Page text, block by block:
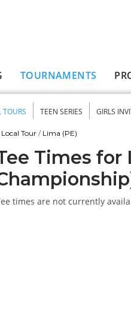
TOURNAMENTS
TOURS TEEN SERIES GIRLS
Tour/ Lima (PE)
Times for
times are not currently